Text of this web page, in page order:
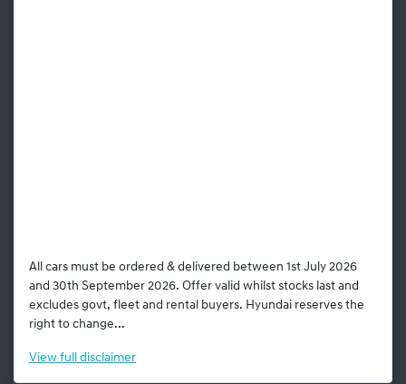
All cars must be ordered & delivered between 1st July 2026
and 30th September 2026. Offer valid whilst stocks last and
excludes govt, fleet and rental buyers. Hyundai reserves the
right to change...
View full disclaimer